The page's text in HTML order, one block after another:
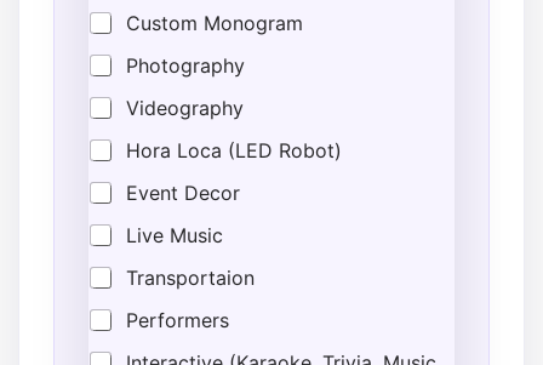
Custom Monogram
Photography
Videography
Hora Loca (LED Robot)
Event Decor
Live Music
Transportaion
Performers